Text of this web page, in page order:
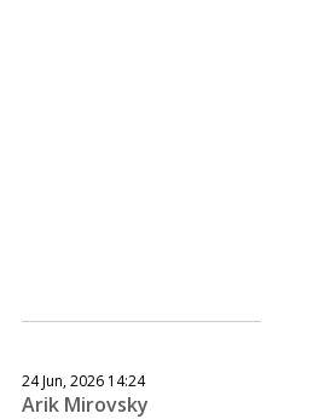
24 Jun, 2026 14:24
Arik Mirovsky